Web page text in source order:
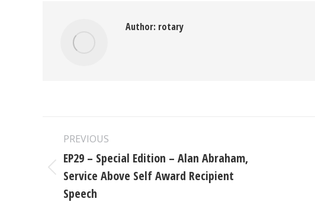
Author: rotary
Post
navigation
PREVIOUS
Previous
post:
EP29 – Special Edition – Alan Abraham,
Service Above Self Award Recipient
Speech